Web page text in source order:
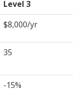
Level 3
$8,000/yr
35
-15%